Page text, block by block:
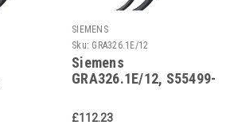
SIEMENS
Sku: GRA326.1E/12
Siemens
GRA326.1E/12, S55499-
£112.23